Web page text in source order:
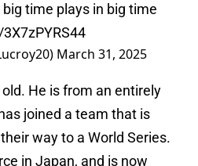
time plays in big time
March 31, 2025
He is from an entirely
joined a team that is
way to a World Series.
in Japan, and is now